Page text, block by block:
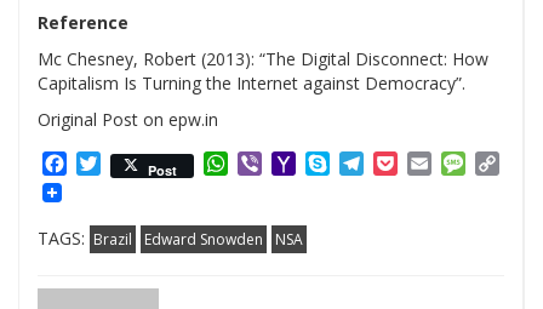
Reference
Mc Chesney, Robert (2013): “The Digital Disconnect: How
Capitalism Is Turning the Internet against Democracy”.
Original Post on epw.in
Facebook
Twitter
Post WhatsApp
ViberYahooSkypeTelegram
PocketEmail
TAGS: Brazil Edward Snowden NSA